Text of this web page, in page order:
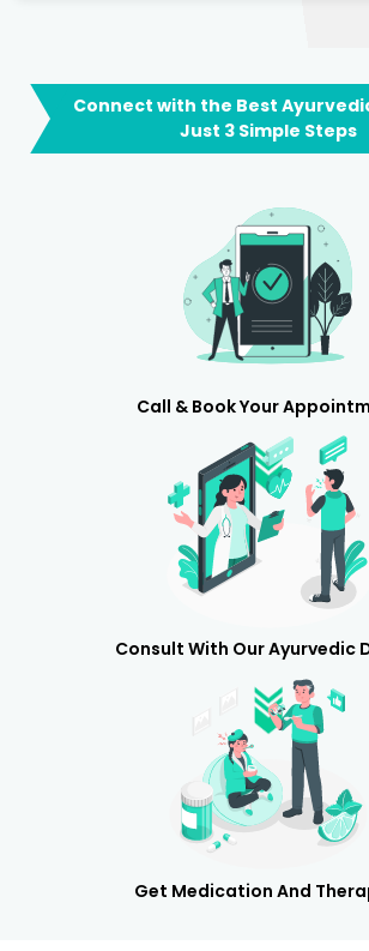
Connect with the Best
Just 3 Simple Steps
Call & Book Your
Consult With Our Ayurvedic
Get Medication And